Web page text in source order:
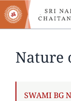
Skip
to
main
Nature
AUTHOR
SWAMI BG